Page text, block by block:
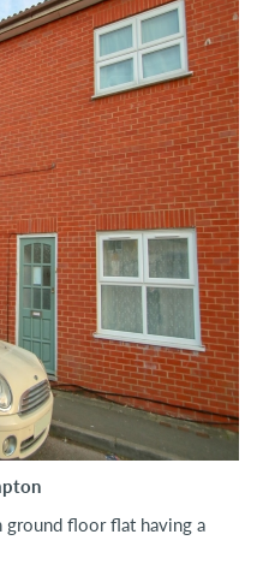
floor flat having a